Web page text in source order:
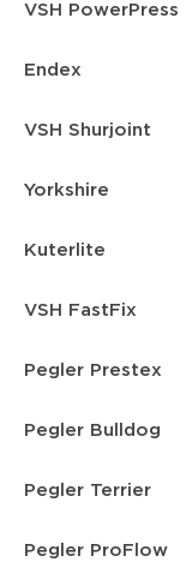
VSH PowerPress
Endex
VSH Shurjoint
Yorkshire
Kuterlite
VSH FastFix
Pegler Prestex
Pegler Bulldog
Pegler Terrier
Pegler ProFlow